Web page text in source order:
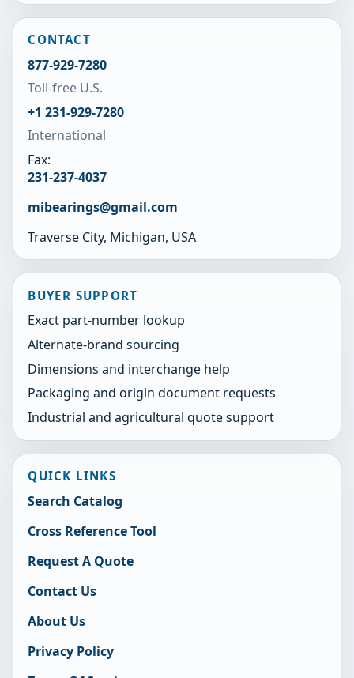
CONTACT
877-929-7280
Toll-free U.S.
+1 231-929-7280
International
Fax:
231-237-4037
mibearings@gmail.com
Traverse City, Michigan, USA
BUYER SUPPORT
Exact part-number lookup
Alternate-brand sourcing
Dimensions and interchange help
Packaging and origin document requests
Industrial and agricultural quote support
QUICK LINKS
Search Catalog
Cross Reference Tool
Request A Quote
Contact Us
About Us
Privacy Policy